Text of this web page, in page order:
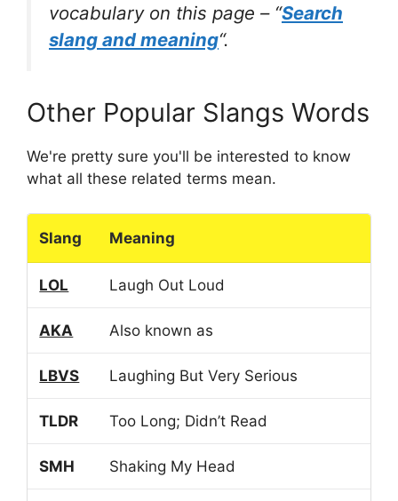
vocabulary on this page – “Search
slang and meaning“.
Other Popular Slangs Words
We're pretty sure you'll be interested to know
what all these related terms mean.
Slang Meaning
LOL Laugh Out Loud
AKA Also known as
LBVS Laughing But Very Serious
TLDR Too Long; Didn’t Read
SMH Shaking My Head